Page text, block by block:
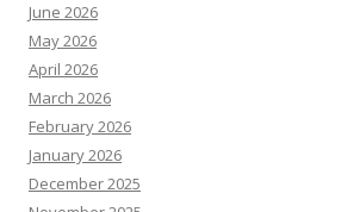
June 2026
May 2026
April 2026
March 2026
February 2026
January 2026
December 2025